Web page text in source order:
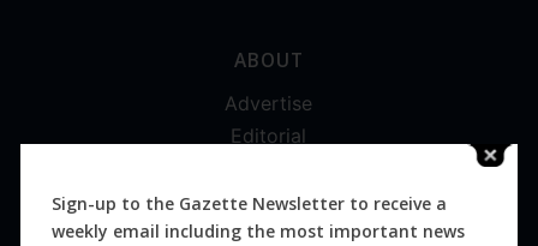
ABOUT
Advertise
Editorial
Magazines
Distribution
Sign-up to the Gazette Newsletter to receive a
weekly email including the most important news